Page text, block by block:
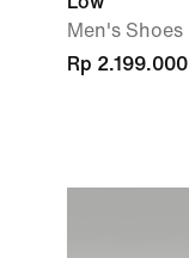
Men's Shoes
Rp 2.199.000